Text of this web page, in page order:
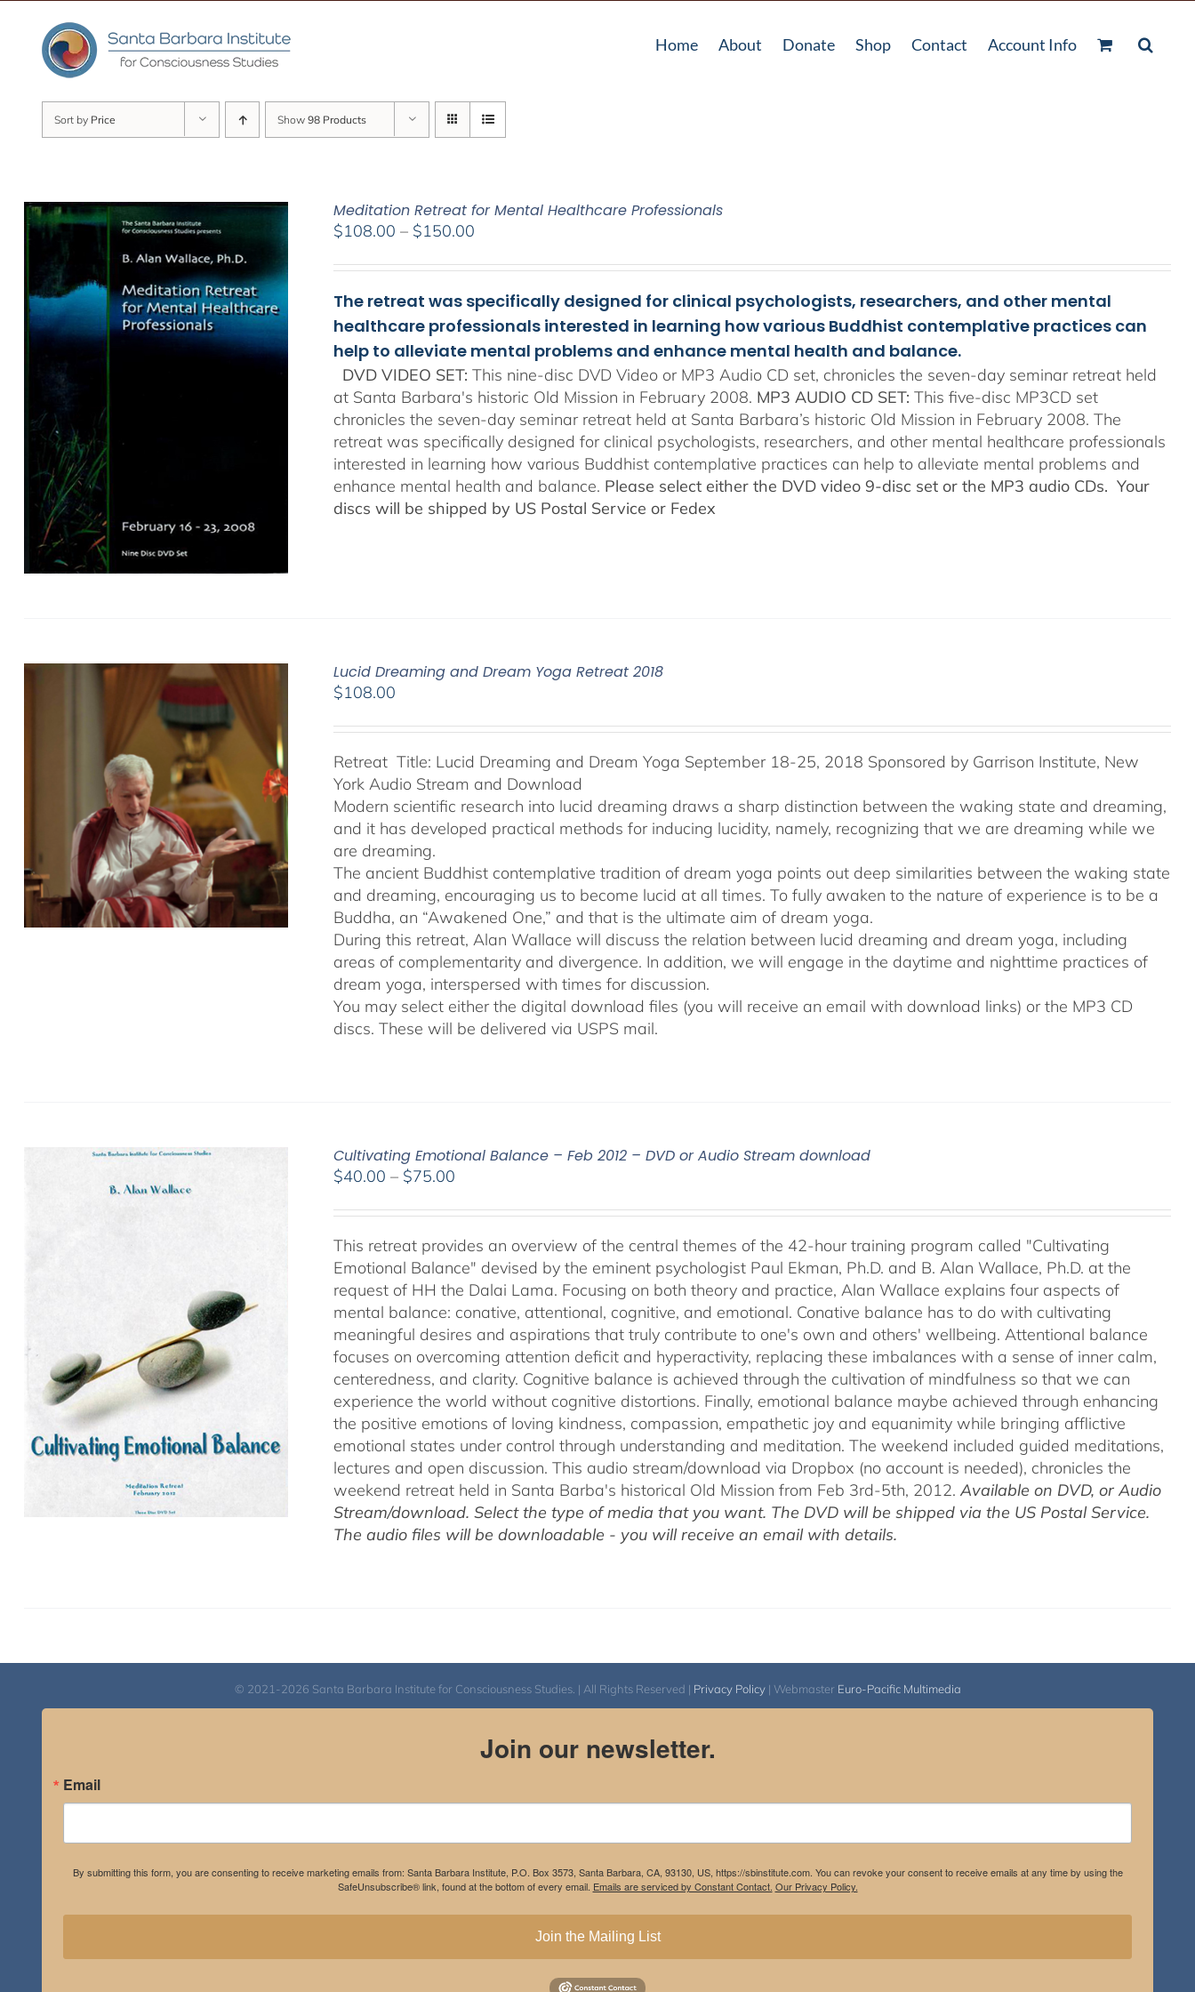
content
Home About Donate Shop Contact Account Info
Sort by Price Show 98 Products
Meditation Retreat for Mental Healthcare Professionals
$108.00 – $150.00
$108.00
through
$150.00
The retreat was specifically designed for clinical psychologists, researchers, and other mental
healthcare professionals interested in learning how various Buddhist contemplative practices can
help to alleviate mental problems and enhance mental health and balance.
DVD VIDEO SET: This nine-disc DVD Video or MP3 Audio CD set, chronicles the seven-day seminar retreat held
at Santa Barbara's historic Old Mission in February 2008. MP3 AUDIO CD SET: This five-disc MP3CD set
chronicles the seven-day seminar retreat held at Santa Barbara’s historic Old Mission in February 2008. The
retreat was specifically designed for clinical psychologists, researchers, and other mental healthcare professionals
interested in learning how various Buddhist contemplative practices can help to alleviate mental problems and
enhance mental health and balance. Please select either the DVD video 9-disc set or the MP3 audio CDs. Your
discs will be shipped by US Postal Service or Fedex
Lucid Dreaming and Dream Yoga Retreat 2018
$108.00
Retreat Title: Lucid Dreaming and Dream Yoga September 18-25, 2018 Sponsored by Garrison Institute, New
York Audio Stream and Download
Modern scientific research into lucid dreaming draws a sharp distinction between the waking state and dreaming,
and it has developed practical methods for inducing lucidity, namely, recognizing that we are dreaming while we
are dreaming.
The ancient Buddhist contemplative tradition of dream yoga points out deep similarities between the waking state
and dreaming, encouraging us to become lucid at all times. To fully awaken to the nature of experience is to be a
Buddha, an “Awakened One,” and that is the ultimate aim of dream yoga.
During this retreat, Alan Wallace will discuss the relation between lucid dreaming and dream yoga, including
areas of complementarity and divergence. In addition, we will engage in the daytime and nighttime practices of
dream yoga, interspersed with times for discussion.
You may select either the digital download files (you will receive an email with download links) or the MP3 CD
discs. These will be delivered via USPS mail.
Cultivating Emotional Balance – Feb 2012 – DVD or Audio Stream download
$40.00 – $75.00
$40.00
through
$75.00
This retreat provides an overview of the central themes of the 42-hour training program called "Cultivating
Emotional Balance" devised by the eminent psychologist Paul Ekman, Ph.D. and B. Alan Wallace, Ph.D. at the
request of HH the Dalai Lama. Focusing on both theory and practice, Alan Wallace explains four aspects of
mental balance: conative, attentional, cognitive, and emotional. Conative balance has to do with cultivating
meaningful desires and aspirations that truly contribute to one's own and others' wellbeing. Attentional balance
focuses on overcoming attention deficit and hyperactivity, replacing these imbalances with a sense of inner calm,
centeredness, and clarity. Cognitive balance is achieved through the cultivation of mindfulness so that we can
experience the world without cognitive distortions. Finally, emotional balance maybe achieved through enhancing
the positive emotions of loving kindness, compassion, empathetic joy and equanimity while bringing afflictive
emotional states under control through understanding and meditation. The weekend included guided meditations,
lectures and open discussion. This audio stream/download via Dropbox (no account is needed), chronicles the
weekend retreat held in Santa Barba's historical Old Mission from Feb 3rd-5th, 2012.Available on DVD, or Audio
Stream/download. Select the type of media that you want. The DVD will be shipped via the US Postal Service.
The audio files will be downloadable - you will receive an email with details.
© 2021-2026 Santa Barbara Institute for Consciousness Studies. | All Rights Reserved | Privacy Policy| Webmaster Euro-Pacific Multimedia
Join our newsletter.
Email
By submitting this form, you are consenting to receive marketing emails from: Santa Barbara Institute, P.O. Box 3573, Santa Barbara, CA, 93130, US, https://sbinstitute.com. You can revoke your consent to receive emails at any time by using the
SafeUnsubscribe® link, found at the bottom of every email. Emails are serviced by Constant Contact. Our Privacy Policy.
Join the Mailing List